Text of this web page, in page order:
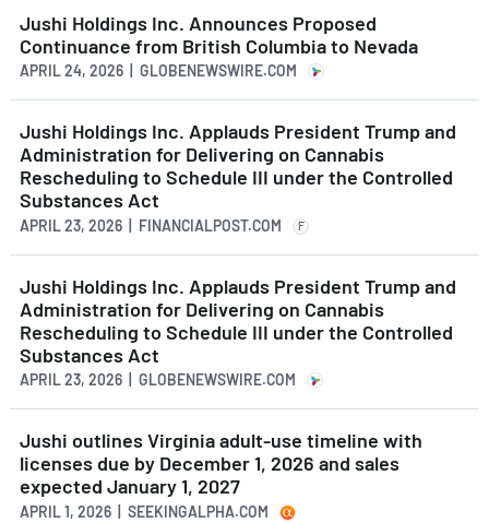
Jushi Holdings Inc. Announces Proposed
Continuance from British Columbia to Nevada
APRIL 24, 2026 | GLOBENEWSWIRE.COM
Jushi Holdings Inc. Applauds President Trump and
Administration for Delivering on Cannabis
Rescheduling to Schedule III under the Controlled
Substances Act
APRIL 23, 2026 | FINANCIALPOST.COM F
Jushi Holdings Inc. Applauds President Trump and
Administration for Delivering on Cannabis
Rescheduling to Schedule III under the Controlled
Substances Act
APRIL 23, 2026 | GLOBENEWSWIRE.COM
Jushi outlines Virginia adult-use timeline with
licenses due by December 1, 2026 and sales
expected January 1, 2027
APRIL 1, 2026 | SEEKINGALPHA.COM